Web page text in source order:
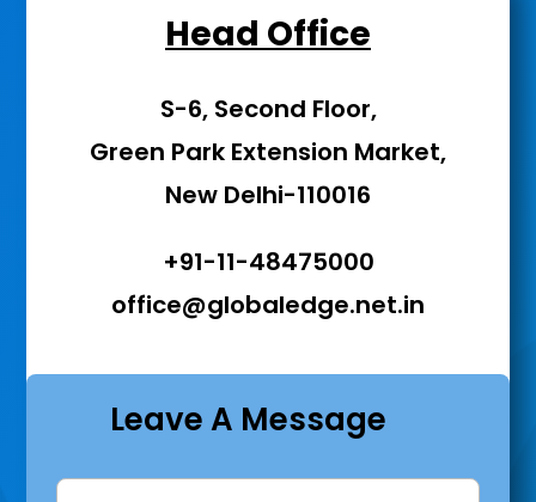
Head Office
S-6, Second Floor,
Green Park Extension Market,
New Delhi-110016
+91-11-48475000
office@globaledge.net.in
Leave A Message